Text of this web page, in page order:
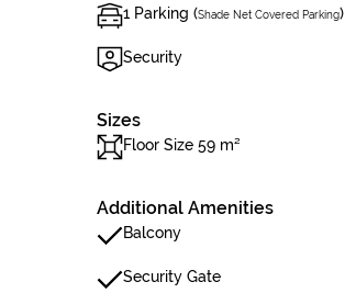
1 Parking (Shade Net Covered Parking)
Security
Sizes
Floor Size 59 m²
Additional Amenities
Balcony
Security Gate